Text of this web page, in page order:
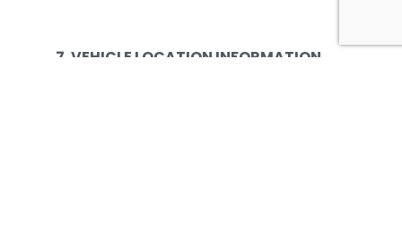
7. VEHICLE LOCATION INFORMATION